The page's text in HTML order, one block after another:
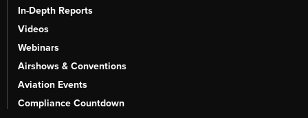
In-Depth Reports
Videos
Webinars
Airshows & Conventions
Aviation Events
Compliance Countdown